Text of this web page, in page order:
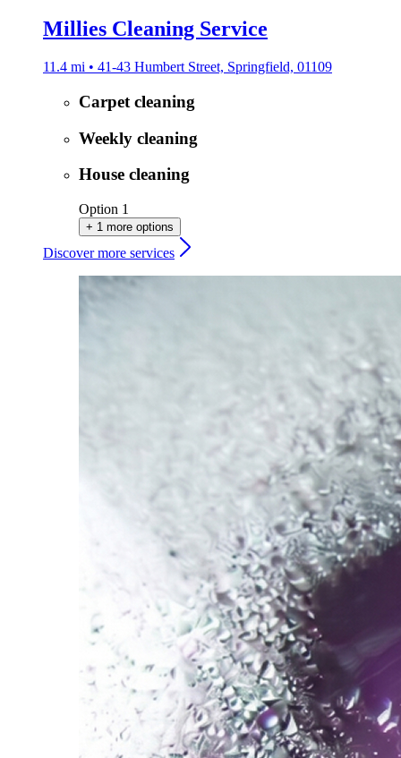
Millies Cleaning Service
11.4 mi • 41-43 Humbert Street, Springfield, 01109
Carpet cleaning
Weekly cleaning
House cleaning
Option 1
+ 1 more options
Discover more services